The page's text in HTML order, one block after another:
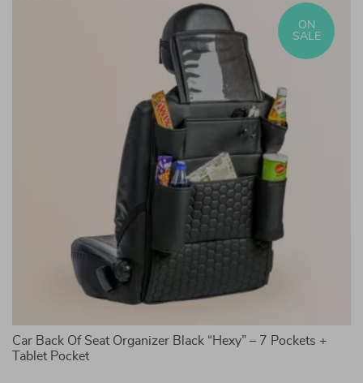
Car Back Of Seat Organizer Black “Hexy” – 7 Pockets +
Tablet Pocket
ON
SALE